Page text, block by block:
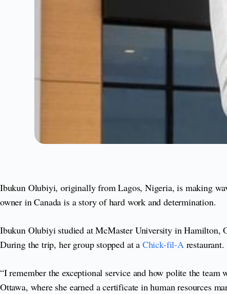
Ibukun Olubiyi, originally from Lagos, Nigeria, is making
owner in Canada is a story of hard work and determination.
Ibukun Olubiyi studied at McMaster University in Hamilton,
During the trip, her group stopped at a Chick-fil-A
“I remember the exceptional service and how polite the
Ottawa, where she earned a certificate in human resources